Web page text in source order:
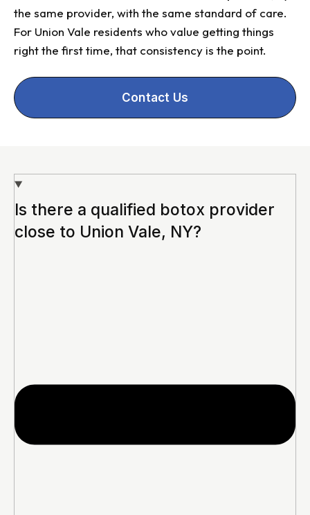
the same provider, with the same standard of care.
For Union Vale residents who value getting things
right the first time, that consistency is the point.
Contact Us
Is there a qualified botox provider
close to Union Vale, NY?